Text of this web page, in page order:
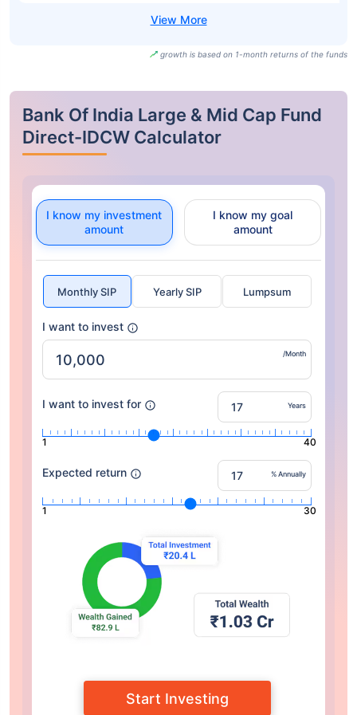
growth is based on 1-month returns of the funds
Bank Of India Large & Mid Cap Fund
Direct-IDCW Calculator
I know my investment
amount
I know my goal
amount
Monthly SIP Yearly SIP Lumpsum
I want to invest
/Month
I want to invest for Years
1 40
Expected return % Annually
1 30
Start Investing